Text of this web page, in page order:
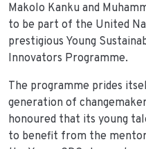
Makolo Kanku and
to be part of the United
prestigious Young
Innovators Programme.
The programme prides
generation of
honoured that its young
to benefit from the